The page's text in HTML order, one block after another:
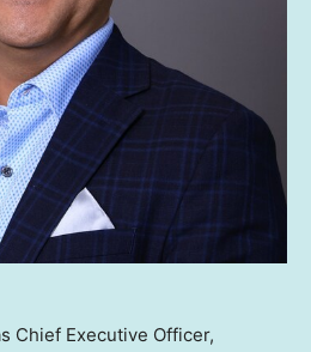
Chief Executive Officer,